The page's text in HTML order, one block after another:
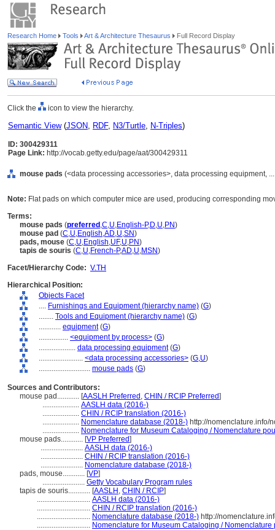
Research Home Tools Art & Architecture Thesaurus Full Record Display
Click the icon to view the hierarchy.
Semantic View(JSON, RDF, N3/Turtle, N-Triples)
ID: 300429311
Page Link: http://vocab.getty.edu/page/aat/300429311
mouse pads (<data processing accessories>, data processing equipment,
Note: Flat pads on which computer mice are used, producing corresponding
Terms:
mouse pads (preferred ,C,U,English-P,D,U,PN)
mouse pad (C,U,English,AD,U,SN)
pads, mouse (C,U,English,UF,U,PN)
tapis de souris (C,U,French-P,AD,U,MSN)
Facet/Hierarchy Code: V.TH
Hierarchical Position:
Objects Facet
.... Furnishings and Equipment (hierarchy name) (G)
........ Tools and Equipment (hierarchy name) (G)
............ equipment(G)
................ <equipment by process> (G)
.................... data processing equipment(G)
........................ <data processing accessories> (G,U)
............................ mouse pads (G)
Sources and Contributors:
mouse pad............ [AASLH Preferred , CHIN / RCIP Preferred]
.................... AASLH data (2016-)
.................... CHIN / RCIP translation (2016-)
.................... Nomenclature database (2018-) http://nomenclature.info/
.................... Nomenclature for Museum Cataloging / Nomenclature
mouse pads............ [VP Preferred]
....................... AASLH data (2016-)
....................... CHIN / RCIP translation (2016-)
....................... Nomenclature database (2018-)
pads, mouse............ [VP]
....................... Getty Vocabulary Program rules
tapis de souris............ [AASLH , CHIN / RCIP]
............................. AASLH data (2016-)
............................. CHIN / RCIP translation (2016-)
............................. Nomenclature database (2018-) http://
............................. Nomenclature for Museum Cataloging /